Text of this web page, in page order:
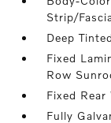
Strip/
Deep
Fixed
Row
Fixed
Fully